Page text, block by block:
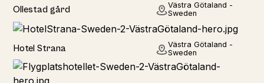
Ollestad gård
Västra Götaland -
Sweden
Hotel Strana
Västra Götaland -
Sweden